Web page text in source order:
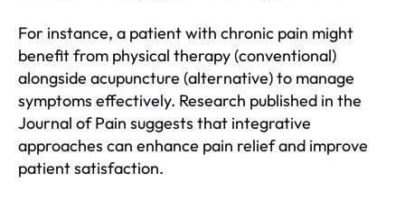
For instance, a patient with chronic pain might
benefit from physical therapy (conventional)
alongside acupuncture (alternative) to manage
symptoms effectively. Research published in the
Journal of Pain suggests that integrative
approaches can enhance pain relief and improve
patient satisfaction.